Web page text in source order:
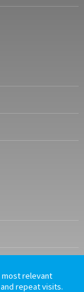
relevant
repeat visits.